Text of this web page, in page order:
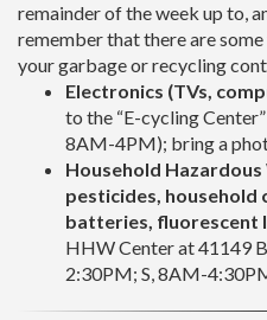
remainder of the week up to,
remember that there are
your garbage or recycling
Electronics (TVs,
to the “E-cycling
8AM-4PM); bring a
Household
pesticides, household
batteries, fluorescent
HHW Center at 41149
2:30PM; S, 8AM-